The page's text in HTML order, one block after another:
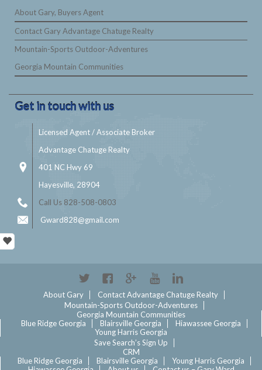
About Gary, Buyers Agent
Contact Gary Advantage Chatuge Realty
Mountain-Sports Outdoor-Adventures
Georgia Mountain Communities
Get in touch with us
Licensed Agent / Associate Broker
Advantage Chatuge Realty
401 NC Hwy 69
Hayesville, 28904
Call Us 828-508-0803
Gward828@gmail.com
TwitterFacebook
Google+YouTubeLinkedin
About Gary
Contact Advantage Chatuge Realty
Mountain-Sports Outdoor-Adventures
Georgia Mountain Communities
Blue Ridge Georgia
Blairsville Georgia
Hiawassee Georgia
Young Harris Georgia
Save Search’s Sign Up
CRM
Blue Ridge Georgia
Blairsville Georgia
Young Harris Georgia